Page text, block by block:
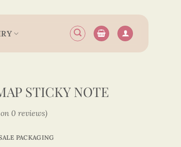
STICKY NOTE
0 reviews)
PACKAGING